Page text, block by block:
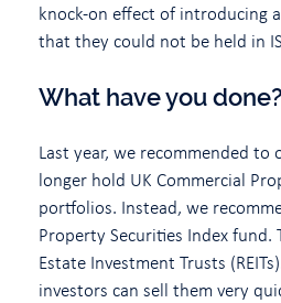
knock-on effect of introducing
that they could not be held in
What have you done?
Last year, we recommended
longer hold UK Commercial
portfolios. Instead, we
Property Securities Index fund.
Estate Investment Trusts
investors can sell them very